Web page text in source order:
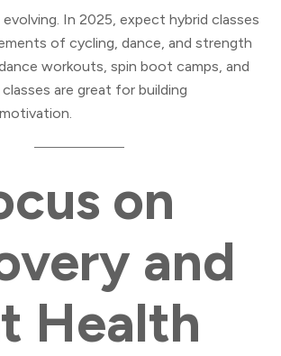
In 2025, expect hybrid classes
of cycling, dance, and strength
workouts, spin boot camps, and
are great for building
on
and
Health